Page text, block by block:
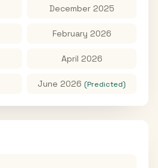
December 2025
February 2026
April 2026
June 2026 (Predicted)